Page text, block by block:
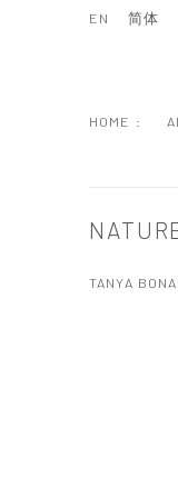
HOME :
EN 简体
TANYA